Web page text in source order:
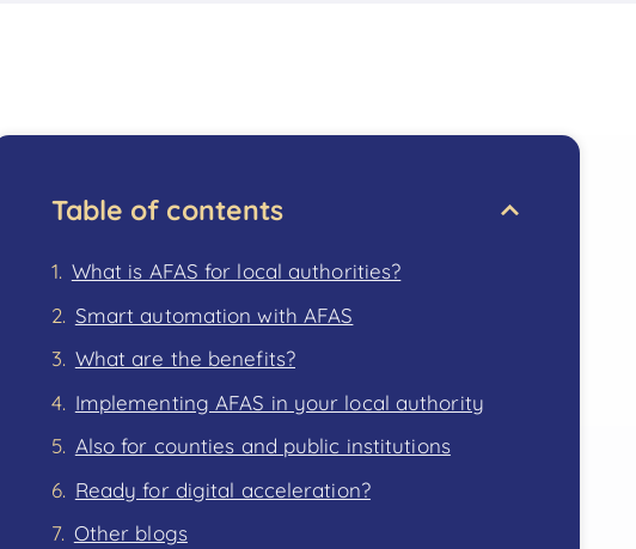
Table of contents
What is AFAS for local authorities?
Smart automation with AFAS
What are the benefits?
Implementing AFAS in your local authority
Also for counties and public institutions
Ready for digital acceleration?
Other blogs